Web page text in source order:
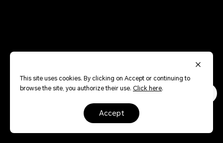
This site uses cookies. By clicking on Accept or continuing to
browse the site, you authorize their use. Click here.
accept